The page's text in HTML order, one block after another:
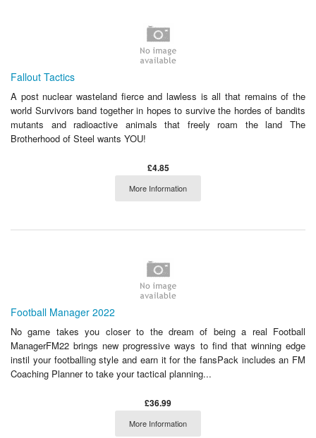
Fallout Tactics
A post nuclear wasteland fierce and lawless is all that remains of the
world Survivors band together in hopes to survive the hordes of bandits
mutants and radioactive animals that freely roam the land The
Brotherhood of Steel wants YOU!
£4.85
More Information
Football Manager 2022
No game takes you closer to the dream of being a real Football
ManagerFM22 brings new progressive ways to find that winning edge
instil your footballing style and earn it for the fansPack includes an FM
Coaching Planner to take your tactical planning...
£36.99
More Information